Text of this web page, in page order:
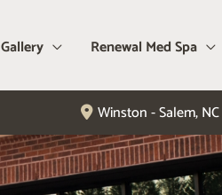
Gallery Renewal Med Spa
Winston - Salem,NC